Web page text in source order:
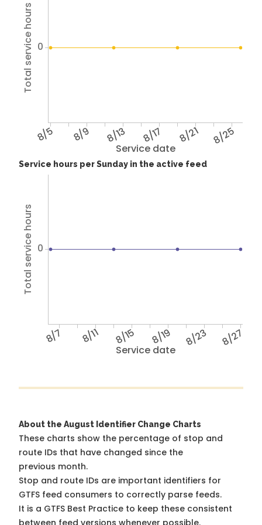
Service date
8/5 8/9 8/13 8/17 8/21 8/25
Total service hours 0
Service hours per Sunday in the active feed
Service date
8/7 8/11 8/15 8/19 8/23 8/27
Total service hours 0
About the August Identifier Change Charts
These charts show the percentage of stop and
route IDs that have changed since the
previous month.
Stop and route IDs are important identifiers for
GTFS feed consumers to correctly parse feeds.
It is a GTFS Best Practice to keep these consistent